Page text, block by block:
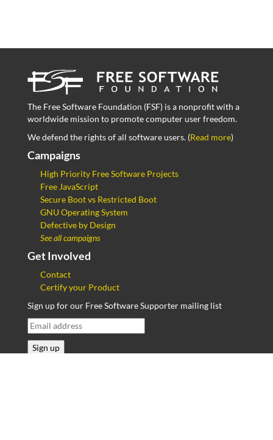
The Free Software Foundation (FSF) is a nonprofit with a
worldwide mission to promote computer user freedom.
We defend the rights of all software users. (Read more)
Campaigns
High Priority Free Software Projects
Free JavaScript
Secure Boot vs Restricted Boot
GNU Operating System
Defective by Design
See all campaigns
Get Involved
Contact
Certify your Product
Sign up for our Free Software Supporter mailing list